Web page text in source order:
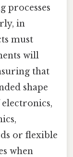
processes
in
must
will
that
shape
or flexible
when